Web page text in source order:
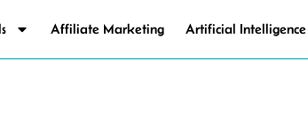
Affiliate Marketing Artificial Intelligence